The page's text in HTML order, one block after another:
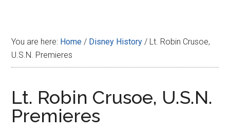
You are here: Home / Disney History / Lt. Robin Crusoe,
U.S.N. Premieres
Lt. Robin Crusoe, U.S.N.
Premieres